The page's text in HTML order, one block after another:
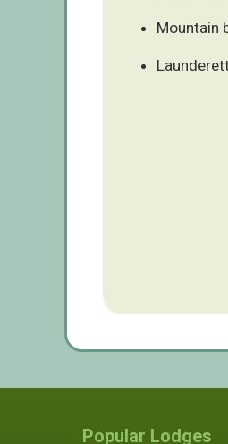
Mountain
Popular Lodges